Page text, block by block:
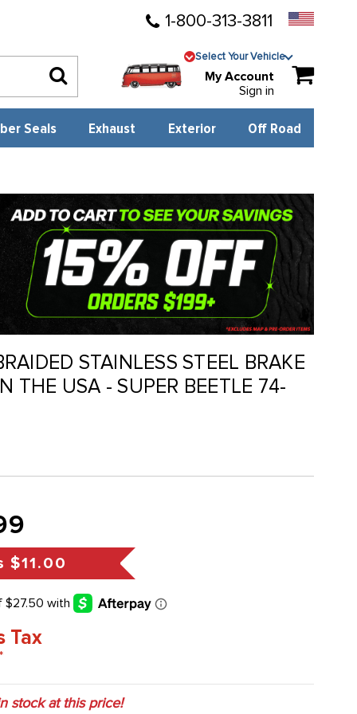
1-800-313-3811
Select Your Vehicle
My Account
Sign in
Seals Exhaust Exterior Off Road
STAINLESS STEEL BRAKE
THE USA - SUPER BEETLE 74-
$11.00
Tax
stock at this price!